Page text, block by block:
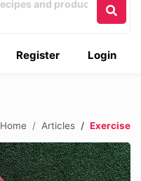
Login
Register
Home Articles Exercise